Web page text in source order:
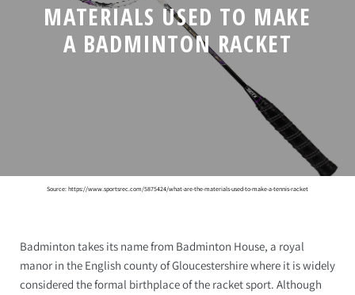
MATERIALS USED TO MAKE
A BADMINTON RACKET
Source: https://www.sportsrec.com/5875424/what-are-the-materials-used-to-make-a-tennis-racket
Badminton takes its name from Badminton House, a royal
manor in the English county of Gloucestershire where it is widely
considered the formal birthplace of the racket sport. Although